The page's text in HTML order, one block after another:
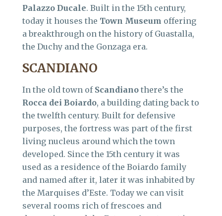
Palazzo Ducale. Built in the 15th century,
today it houses the Town Museum offering
a breakthrough on the history of Guastalla,
the Duchy and the Gonzaga era.
SCANDIANO
In the old town of Scandiano there’s the
Rocca dei Boiardo, a building dating back to
the twelfth century. Built for defensive
purposes, the fortress was part of the first
living nucleus around which the town
developed. Since the 15th century it was
used as a residence of the Boiardo family
and named after it, later it was inhabited by
the Marquises d’Este. Today we can visit
several rooms rich of frescoes and